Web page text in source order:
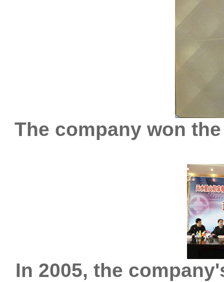
The company won
In 2005, the